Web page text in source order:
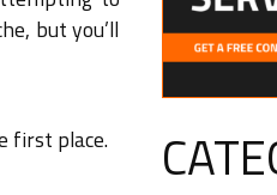
but you’ll
first place.